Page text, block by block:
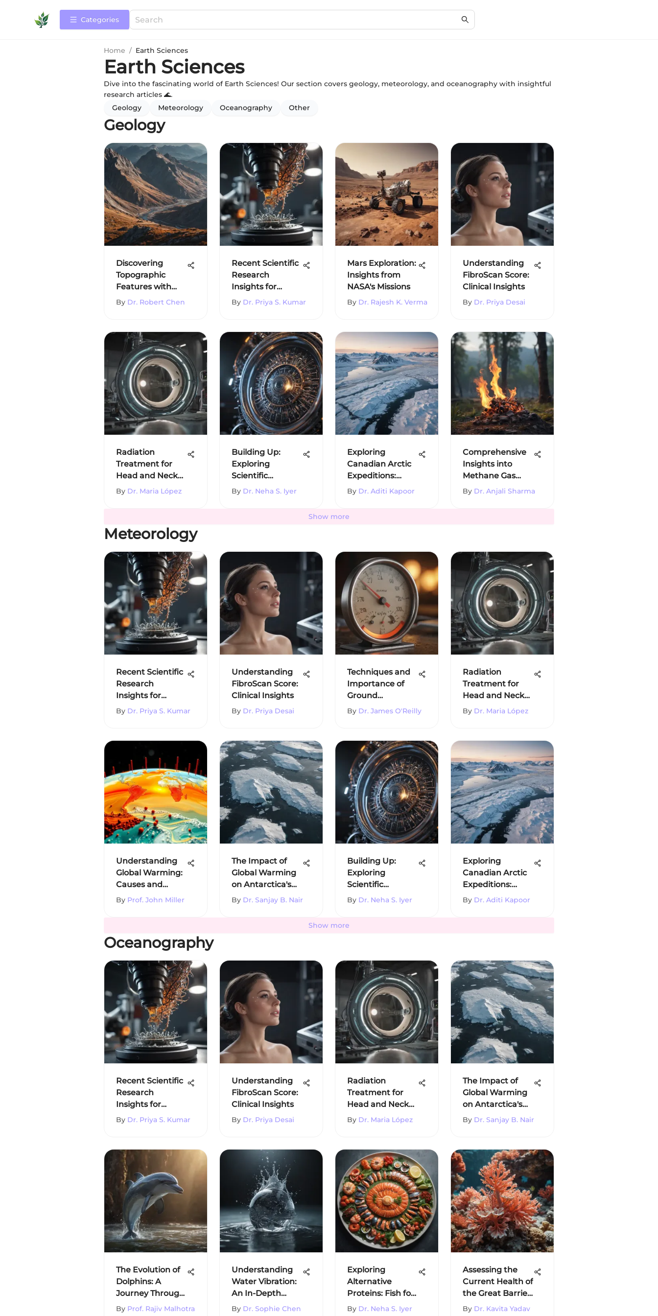
Categories
Home / Earth Sciences
Earth Sciences
Dive into the fascinating world of Earth Sciences! Our section covers geology, meteorology, and oceanography with insightful
research articles 🌊.
Geology
Meteorology Oceanography Other
Geology
Discovering
Topographic
Features with
Google Earth
By Dr. Robert Chen
Recent Scientific
Research
Insights for
Students
By Dr. Priya S. Kumar
Mars Exploration:
Insights from
NASA's Missions
By Dr. Rajesh K. Verma
Understanding
FibroScan Score:
Clinical Insights
By Dr. Priya Desai
Radiation
Treatment for
Head and Neck
Cancer
By Dr. Maria López
Building Up:
Exploring
Scientific
Disciplines
By Dr. Neha S. Iyer
Exploring
Canadian Arctic
Expeditions:
History and
By Dr. Aditi Kapoor
Comprehensive
Insights into
Methane Gas
Production
By Dr. Anjali Sharma
Show more
Meteorology
Recent Scientific
Research
Insights for
Students
By Dr. Priya S. Kumar
Understanding
FibroScan Score:
Clinical Insights
By Dr. Priya Desai
Techniques and
Importance of
Ground
Temperature
By Dr. James O'Reilly
Radiation
Treatment for
Head and Neck
Cancer
By Dr. Maria López
Understanding
Global Warming:
Causes and
Responses
By Prof. John Miller
The Impact of
Global Warming
on Antarctica's
Environment
By Dr. Sanjay B. Nair
Building Up:
Exploring
Scientific
Disciplines
By Dr. Neha S. Iyer
Exploring
Canadian Arctic
Expeditions:
History and
By Dr. Aditi Kapoor
Show more
Oceanography
Recent Scientific
Research
Insights for
Students
By Dr. Priya S. Kumar
Understanding
FibroScan Score:
Clinical Insights
By Dr. Priya Desai
Radiation
Treatment for
Head and Neck
Cancer
By Dr. Maria López
The Impact of
Global Warming
on Antarctica's
Environment
By Dr. Sanjay B. Nair
The Evolution of
Dolphins: A
Journey Through
Time
By Prof. Rajiv Malhotra
Understanding
Water Vibration:
An In-Depth
Examination
By Dr. Sophie Chen
Exploring
Alternative
Proteins: Fish for
Vegetarians
By Dr. Neha S. Iyer
Assessing the
Current Health of
the Great Barrier
Reef
By Dr. Kavita Yadav